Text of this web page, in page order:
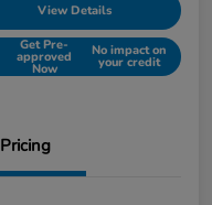
View Details
Get Pre-
approved
Now
No impact on
your credit
Pricing